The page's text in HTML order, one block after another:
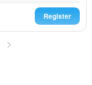
Register